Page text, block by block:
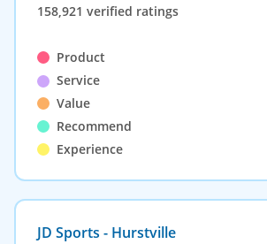
158,921 verified ratings
Product
Service
Value
Recommend
Experience
JD Sports - Hurstville